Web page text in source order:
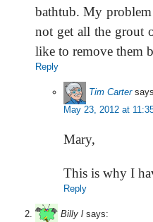
bathtub. My
not get all the grout
like to remove them
Reply
Tim Carter
May 23, 2012 at
Mary,
This is why I
Reply
Billy l says: